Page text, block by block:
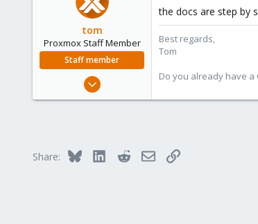
tom
Proxmox Staff Member
Staff member
Aug 29, 2006
the docs are step by
Best regards,
Tom
Do you already have a
Share: Bluesky LinkedInRedditEmailLink